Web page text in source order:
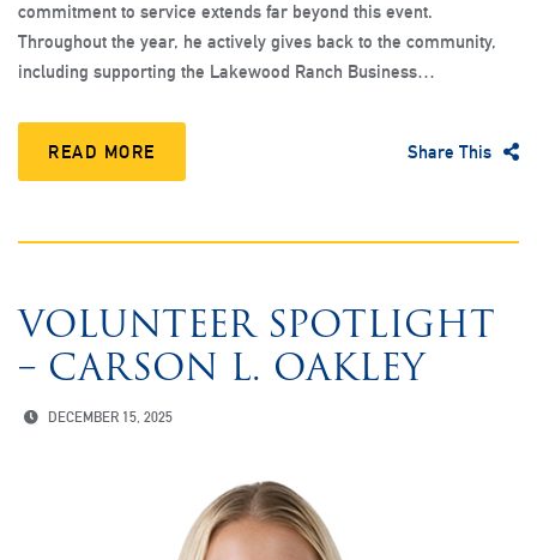
commitment to service extends far beyond this event.
Throughout the year, he actively gives back to the community,
including supporting the Lakewood Ranch Business…
READ MORE Share This
VOLUNTEER SPOTLIGHT
– CARSON L. OAKLEY
DECEMBER 15, 2025